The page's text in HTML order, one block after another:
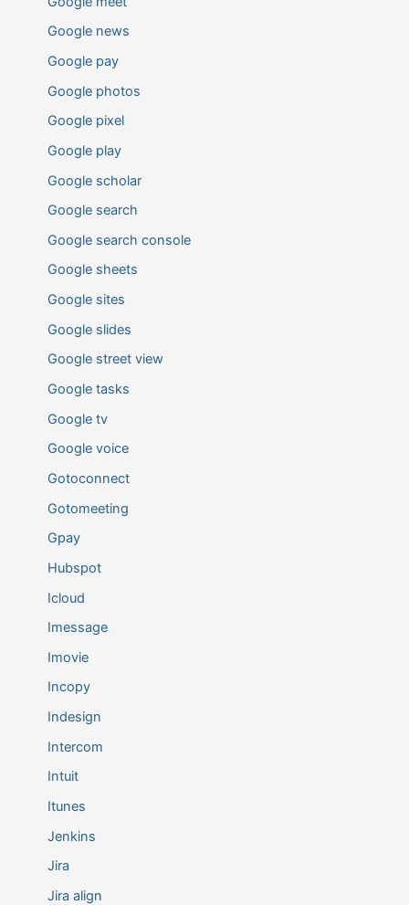
Google news
Google pay
Google photos
Google pixel
Google play
Google scholar
Google search
Google search console
Google sheets
Google sites
Google slides
Google street view
Google tasks
Google tv
Google voice
Gotoconnect
Gotomeeting
Gpay
Hubspot
Icloud
Imessage
Imovie
Incopy
Indesign
Intercom
Intuit
Itunes
Jenkins
Jira
Jira align